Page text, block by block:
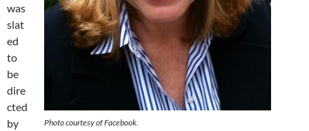
Photo courtesy of Facebook.
was
slat
ed
to
be
dire
cted
by